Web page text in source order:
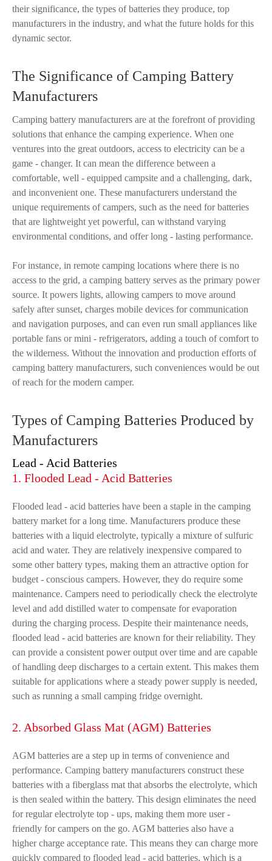
their significance, the types of batteries they produce, top
manufacturers in the industry, and what the future holds for this
dynamic sector.
The Significance of Camping Battery
Manufacturers
Camping battery manufacturers are at the forefront of providing
solutions that enhance the camping experience. When one
ventures into the great outdoors, access to electricity can be a
game - changer. It can mean the difference between a
comfortable, well - equipped campsite and a challenging, dark,
and inconvenient one. These manufacturers understand the
unique requirements of campers, such as the need for batteries
that are lightweight yet powerful, can withstand varying
environmental conditions, and offer long - lasting performance.
For instance, in remote camping locations where there is no
access to the grid, a camping battery serves as the primary power
source. It powers lights, allowing campers to move around
safely after sunset, charges mobile devices for communication
and navigation purposes, and can even run small appliances like
portable fans or mini - refrigerators, adding a touch of comfort to
the wilderness. Without the innovation and production efforts of
camping battery manufacturers, such conveniences would be out
of reach for the modern camper.
Types of Camping Batteries Produced by
Manufacturers
Lead - Acid Batteries
1. Flooded Lead - Acid Batteries
Flooded lead - acid batteries have been a staple in the camping
battery market for a long time. Manufacturers produce these
batteries with a liquid electrolyte, typically a mixture of sulfuric
acid and water. They are relatively inexpensive compared to
some other battery types, making them an attractive option for
budget - conscious campers. However, they do require some
maintenance. Campers need to periodically check the electrolyte
level and add distilled water to compensate for evaporation
during the charging process. Despite their maintenance needs,
flooded lead - acid batteries are known for their reliability. They
can provide a consistent power output over time and are capable
of handling deep discharges to a certain extent. This makes them
suitable for applications where a steady power supply is needed,
such as running a small camping fridge overnight.
2. Absorbed Glass Mat (AGM) Batteries
AGM batteries are a step up in terms of convenience and
performance. Camping battery manufacturers construct these
batteries with a fiberglass mat that absorbs the electrolyte, which
is then sealed within the battery. This design eliminates the need
for regular electrolyte top - ups, making them more user -
friendly for campers on the go. AGM batteries also have a
higher charge acceptance rate. This means they can charge more
quickly compared to flooded lead - acid batteries, which is a